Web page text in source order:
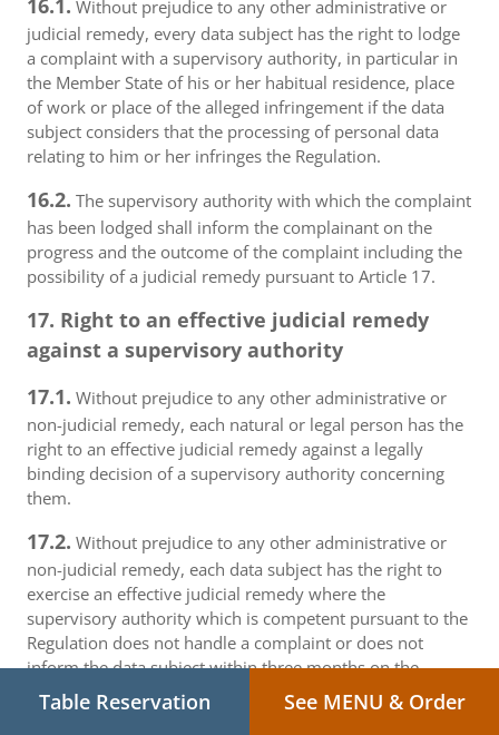
16.1. Without prejudice to any other administrative or
judicial remedy, every data subject has the right to lodge
a complaint with a supervisory authority, in particular in
the Member State of his or her habitual residence, place
of work or place of the alleged infringement if the data
subject considers that the processing of personal data
relating to him or her infringes the Regulation.
16.2. The supervisory authority with which the complaint
has been lodged shall inform the complainant on the
progress and the outcome of the complaint including the
possibility of a judicial remedy pursuant to Article 17.
17. Right to an effective judicial remedy
against a supervisory authority
17.1. Without prejudice to any other administrative or
non-judicial remedy, each natural or legal person has the
right to an effective judicial remedy against a legally
binding decision of a supervisory authority concerning
them.
17.2. Without prejudice to any other administrative or
non-judicial remedy, each data subject has the right to
exercise an effective judicial remedy where the
supervisory authority which is competent pursuant to the
Regulation does not handle a complaint or does not
inform the data subject within three months on the
progress or outcome of the complaint lodged pursuant to
Article 16.
Table Reservation See MENU & Order